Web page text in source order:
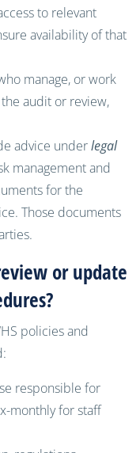
to relevant
availability of that
manage, or work
audit or review,
advice underlegal
management and
for the
Those documents
or update
policies and
responsible for
monthly for staff